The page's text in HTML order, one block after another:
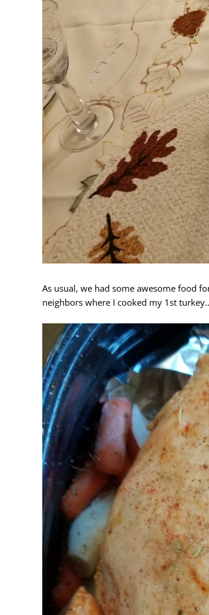
As usual, we had some awesome food
neighbors where I cooked my 1st